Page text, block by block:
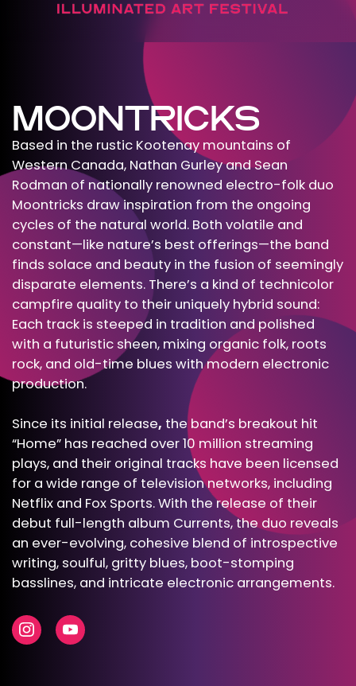
MOONTRICKS
Based in the rustic Kootenay mountains of
Western Canada, Nathan Gurley and Sean
Rodman of nationally renowned electro-folk duo
Moontricks draw inspiration from the ongoing
cycles of the natural world. Both volatile and
constant—like nature’s best offerings—the band
finds solace and beauty in the fusion of seemingly
disparate elements. There’s a kind of technicolor
campfire quality to their uniquely hybrid sound:
Each track is steeped in tradition and polished
with a futuristic sheen, mixing organic folk, roots
rock, and old-time blues with modern electronic
production.
Since its initial release, the band’s breakout hit
“Home” has reached over 10 million streaming
plays, and their original tracks have been licensed
for a wide range of television networks, including
Netflix and Fox Sports. With the release of their
debut full-length album Currents, the duo reveals
an ever-evolving, cohesive blend of introspective
writing, soulful, gritty blues, boot-stomping
basslines, and intricate electronic arrangements.